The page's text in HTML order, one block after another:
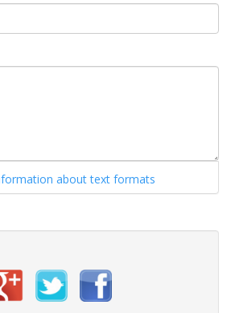
about text formats